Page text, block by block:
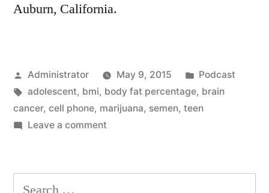
Auburn, California.
Posted
by
Administrator May 9, 2015
Posted
in
Podcast
Tags:
adolescent, bmi, body fat percentage, brain
cancer, cell phone, marijuana, semen, teen
Leave a commenton
Search